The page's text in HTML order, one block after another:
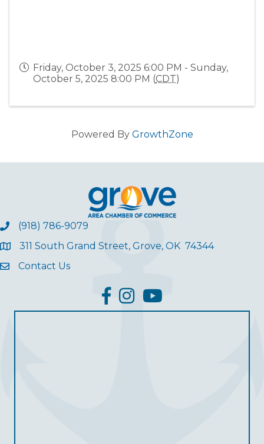
Friday, October 3, 2025 6:00 PM - Sunday,
October 5, 2025 8:00 PM (CDT)
Powered By GrowthZone
(918) 786-9079
311 South Grand Street, Grove, OK 74344
Contact Us
facebook
InstagramYouTube